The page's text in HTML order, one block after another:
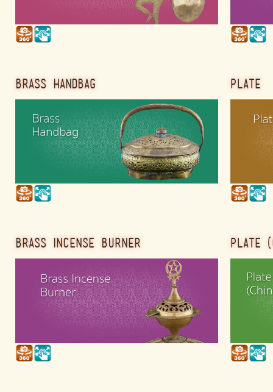
BRASS HANDBAG
BRASS INCENSE BURNER
PLATE
PLATE